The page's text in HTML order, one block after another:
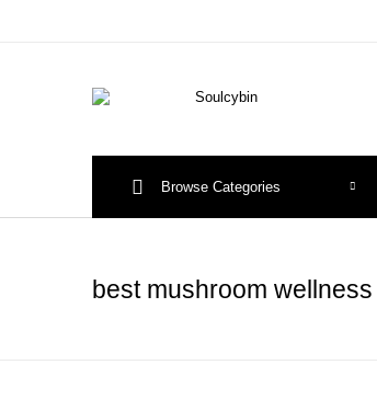
Browse Categories
best mushroom